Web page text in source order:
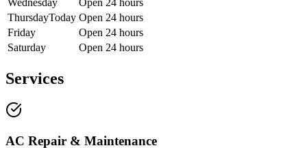
Wednesday
Open 24 hours
ThursdayToday Open 24 hours
Friday
Open 24 hours
Saturday
Open 24 hours
Services
AC Repair & Maintenance